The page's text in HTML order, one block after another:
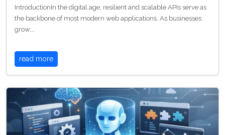
IntroductionIn the digital age, resilient and scalable APIs serve as
the backbone of most modern web applications. As businesses
grow,…
read more